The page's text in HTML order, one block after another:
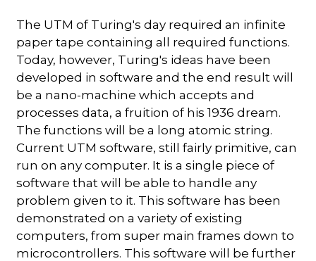
The UTM of Turing's day required an infinite
paper tape containing all required functions.
Today, however, Turing's ideas have been
developed in software and the end result will
be a nano-machine which accepts and
processes data, a fruition of his 1936 dream.
The functions will be a long atomic string.
Current UTM software, still fairly primitive, can
run on any computer. It is a single piece of
software that will be able to handle any
problem given to it. This software has been
demonstrated on a variety of existing
computers, from super main frames down to
microcontrollers. This software will be further